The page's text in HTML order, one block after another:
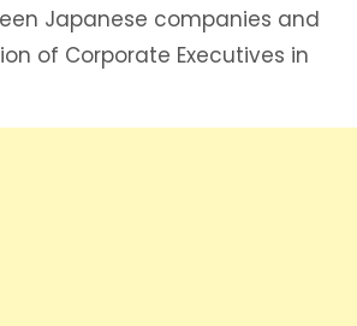
Japanese companies and
of Corporate Executives in